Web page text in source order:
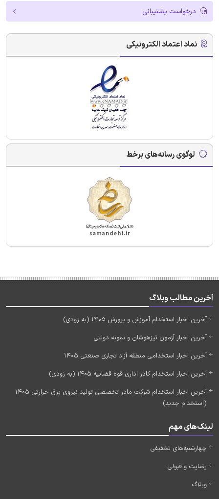
درخواست پشتیبانی
نماد اعتماد الکترونیکی
لوگوی رسانه‌های برخط
آخرین مطالب وبلاگ
آخرین اخبار استخدام آموزش و پرورش 1405 (به زودی)
آخرین اخبار آزمون تیزهوشان و نمونه دولتی
آخرین اخبار استخدامی منطقه آزاد تجاری صنعتی 1405
آخرین اخبار استخدام کادر اداری قوه قضاییه 1405 (به زودی)
آخرین اخبار استخدام شرکت مادر تخصصی تولید نیروی برق حرارتی 1405
(استخدام جدید)
لینک‌های مهم
چهارشنبه‌های تخفیفی
رضایت و قبولی
وبلاگ